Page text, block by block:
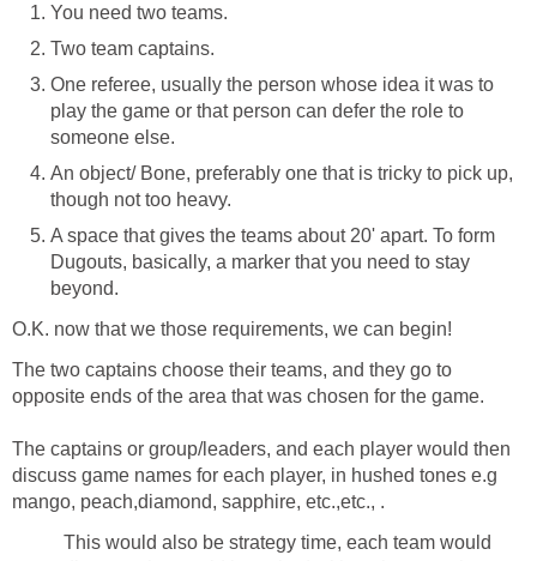
You need two teams.
Two team captains.
One referee, usually the person whose idea it was to
play the game or that person can defer the role to
someone else.
An object/ Bone, preferably one that is tricky to pick up,
though not too heavy.
A space that gives the teams about 20' apart. To form
Dugouts, basically, a marker that you need to stay
beyond.
O.K. now that we those requirements, we can begin!
The two captains choose their teams, and they go to
opposite ends of the area that was chosen for the game.
The captains or group/leaders, and each player would then
discuss game names for each player, in hushed tones e.g
mango, peach,diamond, sapphire, etc.,etc., .
This would also be strategy time, each team would